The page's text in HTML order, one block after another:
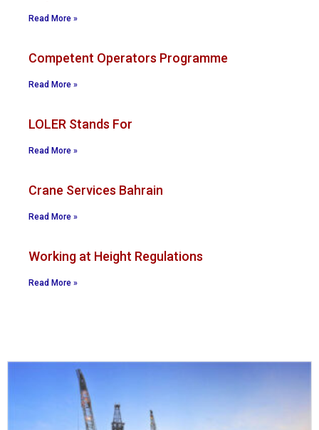
Read More »
Competent Operators Programme
Read More »
LOLER Stands For
Read More »
Crane Services Bahrain
Read More »
Working at Height Regulations
Read More »